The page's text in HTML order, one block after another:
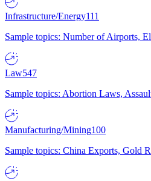
Infrastructure/Energy111
Sample topics: Number of Airports,
Law547
Sample topics: Abortion Laws,
Manufacturing/Mining100
Sample topics: China Exports, Gold